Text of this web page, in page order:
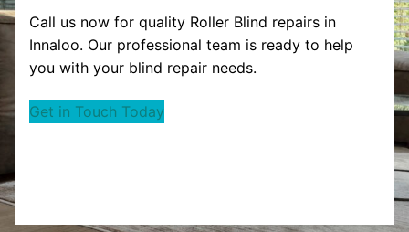
Call us now for quality Roller Blind repairs in
Innaloo. Our professional team is ready to help
you with your blind repair needs.
Get in Touch Today